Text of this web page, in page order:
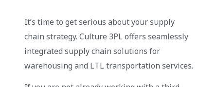
It’s time to get serious about your supply
chain strategy. Culture 3PL offers seamlessly
integrated supply chain solutions for
warehousing and LTL transportation services.